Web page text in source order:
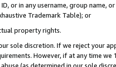
ID, or in any username, group
Trademark Table); or
property rights.
sole discretion. If we reject your
However, if at any time
(as determined in our sole